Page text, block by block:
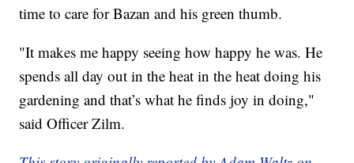
time to care for Bazan and his green thumb.
"It makes me happy seeing how happy he was. He
spends all day out in the heat in the heat doing his
gardening and that’s what he finds joy in doing,"
said Officer Zilm.